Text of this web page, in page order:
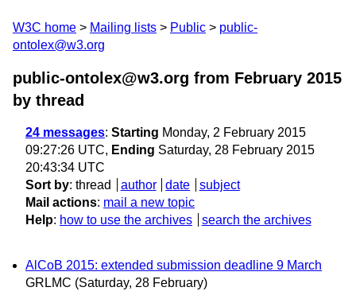
W3C home Mailing lists Public
public-
ontolex@w3.org
public-ontolex@w3.org from February 2015
by thread
24 messages: Starting Monday, 2 February 2015
09:27:26 UTC, Ending Saturday, 28 February 2015
20:43:34 UTC
Sort by: thread author date
subject
Mail actions: mail a new topic
Help: how to use the archives search the archives
AlCoB 2015: extended submission deadline 9 March
GRLMC (Saturday, 28 February)